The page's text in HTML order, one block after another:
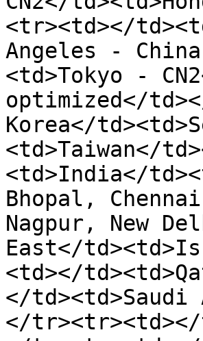
<tr><td></
Angeles -
<td>Tokyo -
optimized</
Korea</
<td>Taiwan</
<td>India</
Bhopal,
Nagpur, New
East</
<td></
</td><td>Saudi
</tr><tr><td></